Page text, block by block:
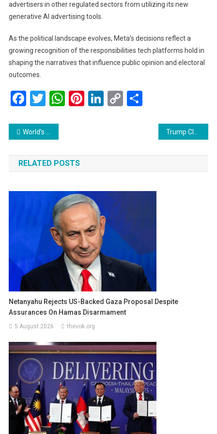
advertisers in other regulated sectors from utilizing its new
generative AI advertising tools.
As the political landscape evolves, Meta’s decisions reflect a
growing recognition of the responsibilities tech platforms hold in
shaping the narratives that influence public opinion and electoral
outcomes.
Facebook
Twitter
WhatsApp
Pinterest
LinkedIn
Copy
Post
navigation
World’s first wooden satellite, developed in Japan, heads to space Trump Claims Early Victory with Mar-a-Lago Speech, Celebrates ‘Divine Mission’ to Restore America
RELATED POSTS
Netanyahu Rejects US-Backed Gaza Proposal Despite
Assurances On Hamas Disarmament
5 August 2026 thevok.org